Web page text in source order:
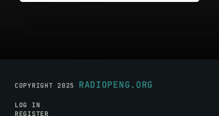
COPYRIGHT 2025 RADIOPENG.ORG
LOG IN
REGISTER